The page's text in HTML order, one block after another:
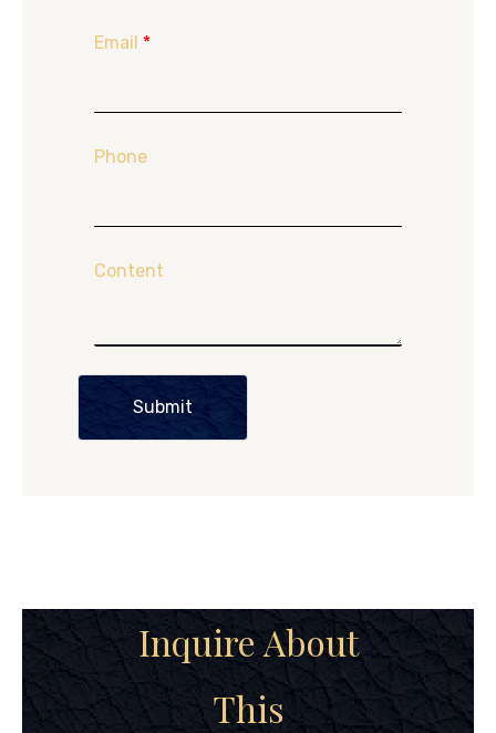
Email *
Phone
Content
Submit
Inquire About
This